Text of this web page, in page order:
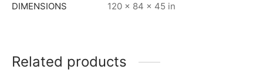
DIMENSIONS 120 × 84 × 45 in
Related products